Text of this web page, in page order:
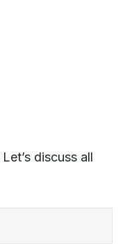
discuss all